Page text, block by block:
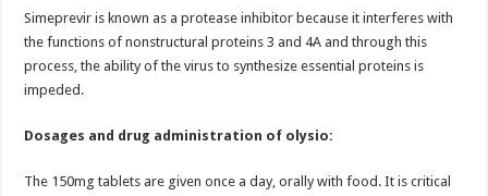
Simeprevir is known as a protease inhibitor because it interferes with
the functions of nonstructural proteins 3 and 4A and through this
process, the ability of the virus to synthesize essential proteins is
impeded.
Dosages and drug administration of olysio:
The 150mg tablets are given once a day, orally with food. It is critical